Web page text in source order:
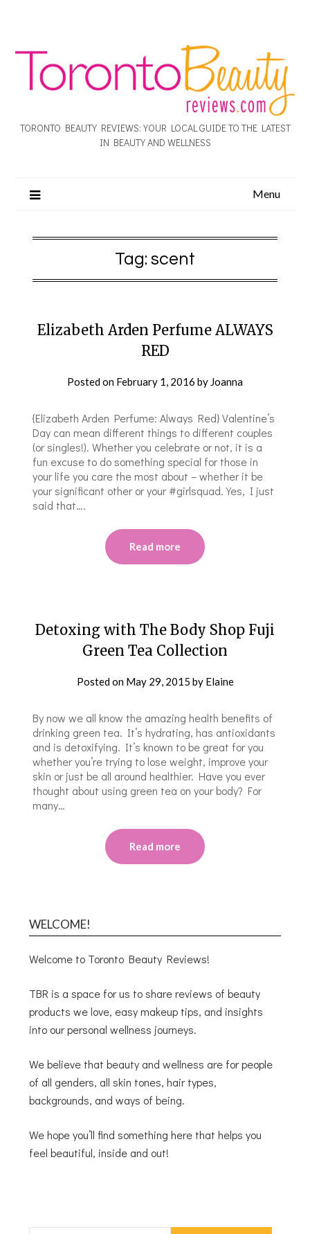
TORONTO BEAUTY REVIEWS: YOUR LOCAL GUIDE TO THE LATEST
IN BEAUTY AND WELLNESS
Menu
Tag: scent
Elizabeth Arden Perfume ALWAYS
RED
Posted on February 1, 2016 by Joanna
{Elizabeth Arden Perfume: Always Red} Valentine’s
Day can mean different things to different couples
(or singles!). Whether you celebrate or not, it is a
fun excuse to do something special for those in
your life you care the most about – whether it be
your significant other or your #girlsquad. Yes, I just
said that….
Read more
Detoxing with The Body Shop Fuji
Green Tea Collection
Posted on May 29, 2015 by Elaine
By now we all know the amazing health benefits of
drinking green tea. It’s hydrating, has antioxidants
and is detoxifying. It’s known to be great for you
whether you’re trying to lose weight, improve your
skin or just be all around healthier. Have you ever
thought about using green tea on your body? For
many…
Read more
WELCOME!
Welcome to Toronto Beauty Reviews!
TBR is a space for us to share reviews of beauty
products we love, easy makeup tips, and insights
into our personal wellness journeys.
We believe that beauty and wellness are for people
of all genders, all skin tones, hair types,
backgrounds, and ways of being.
We hope you’ll find something here that helps you
feel beautiful, inside and out!